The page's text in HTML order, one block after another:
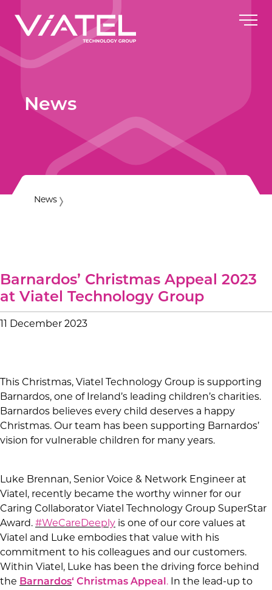
News
News
Barnardos’ Christmas Appeal 2023
at Viatel Technology Group
11 December 2023
This Christmas, Viatel Technology Group is supporting
Barnardos, one of Ireland’s leading children’s charities.
Barnardos believes every child deserves a happy
Christmas. Our team has been supporting Barnardos’
vision for vulnerable children for many years.
Luke Brennan, Senior Voice & Network Engineer at
Viatel, recently became the worthy winner for our
Caring Collaborator Viatel Technology Group SuperStar
Award. #WeCareDeeply is one of our core values at
Viatel and Luke embodies that value with his
commitment to his colleagues and our customers.
Within Viatel, Luke has been the driving force behind
the Barnardos‘ Christmas Appeal . In the lead-up to